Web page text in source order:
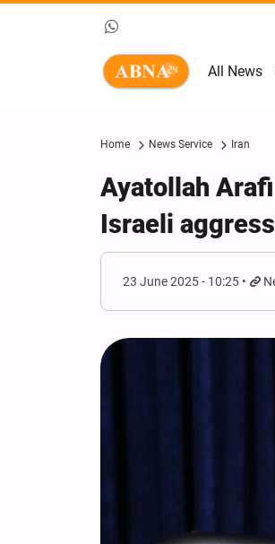
All News
Home News Service Iran
Ayatollah
Israeli
23 June 2025 - 10:25